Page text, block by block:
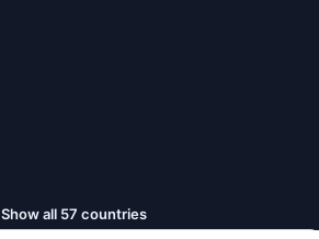
Show all 57 countries